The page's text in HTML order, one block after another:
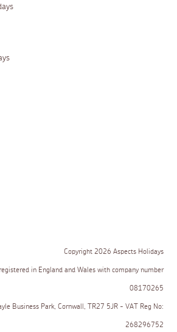
Copyright 2026 Aspects Holidays
in England and Wales with company number
08170265
Business Park, Cornwall, TR27 5JR - VAT Reg No:
268296752